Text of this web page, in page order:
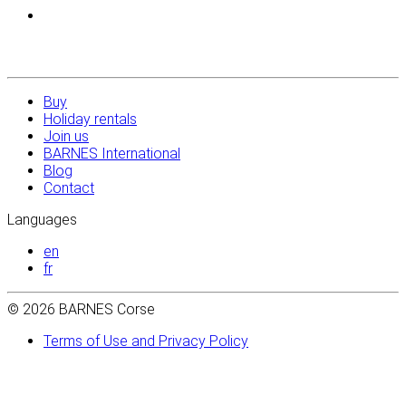
Buy
Holiday rentals
Join us
BARNES International
Blog
Contact
Languages
en
fr
© 2026 BARNES Corse
Terms of Use and Privacy Policy